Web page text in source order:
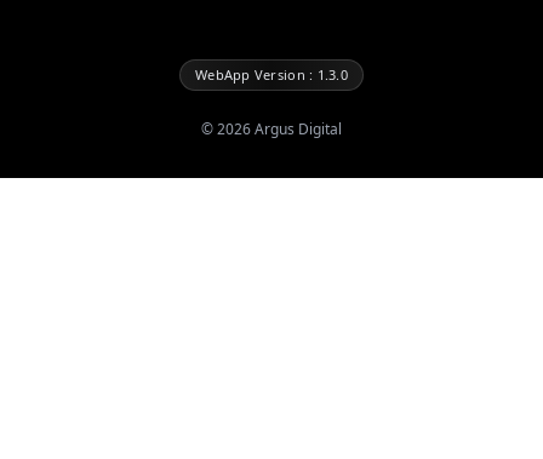
WebApp Version : 1.3.0
©2026Argus Digital